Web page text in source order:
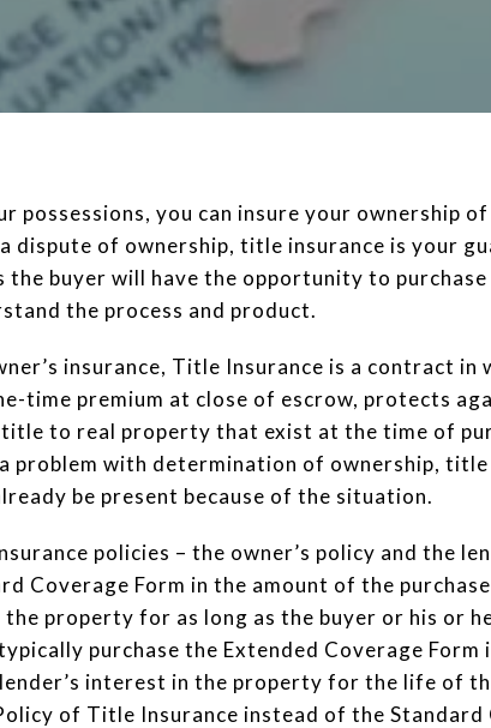
possessions, you can insure your ownership
dispute of ownership, title insurance is your
the buyer will have the opportunity to
the process and product.
insurance, Title Insurance is a contract in
time premium at close of escrow, protects
to real property that exist at the time of
problem with determination of ownership,
be present because of the situation.
policies – the owner’s policy and the
Coverage Form in the amount of the
property for as long as the buyer or his or
purchase the Extended Coverage Form
interest in the property for the life of
of Title Insurance instead of the Standard